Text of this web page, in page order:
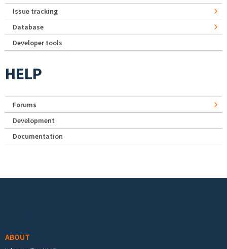
Issue tracking
Database
Developer tools
HELP
Forums
Development
Documentation
ABOUT